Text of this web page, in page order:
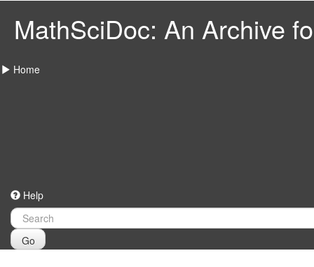
MathSciDoc: An Archive
Home
Help
Go